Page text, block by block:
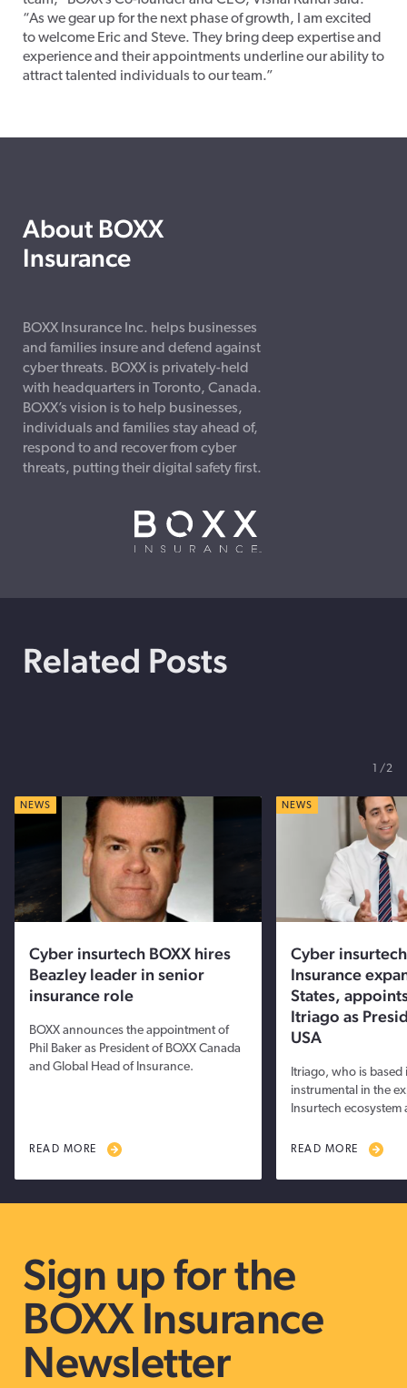
“As we gear up for the next phase of growth, I am excited
to welcome Eric and Steve. They bring deep expertise and
experience and their appointments underline our ability to
attract talented individuals to our team.”
About BOXX
Insurance
BOXX Insurance Inc. helps businesses
and families insure and defend against
cyber threats. BOXX is privately-held
with headquarters in Toronto, Canada.
BOXX’s vision is to help businesses,
individuals and families stay ahead of,
respond to and recover from cyber
threats, putting their digital safety first.
Related Posts
NEWS
Cyber insurtech BOXX hires
Beazley leader in senior
insurance role
BOXX announces the appointment of
Phil Baker as President of BOXX Canada
and Global Head of Insurance.
READ MORE
NEWS
Cyber
Insurance
States,
Itriago as
USA
Itriago, who is
instrumental in the
Insurtech ecosystem
READ MORE
2
Sign up for the
BOXX Insurance
Newsletter